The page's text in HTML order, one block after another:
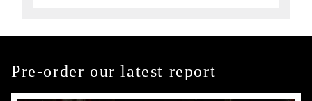
Pre-order our latest report